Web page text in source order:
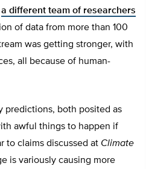
a different team of researchers
of data from more than 100
was getting stronger, with
all because of human-
predictions, both posited as
awful things to happen if
to claims discussed at Climate
is variously causing more